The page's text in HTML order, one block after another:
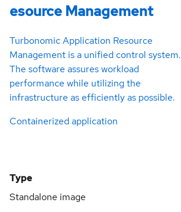
esource Management
Turbonomic Application Resource
Management is a unified control system.
The software assures workload
performance while utilizing the
infrastructure as efficiently as possible.
Containerized application
Type
Standalone image